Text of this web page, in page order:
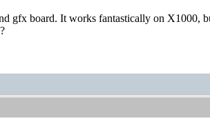
gfx board. It works fantastically on X1000,